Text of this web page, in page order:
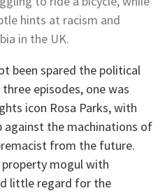
hints at racism and
in the UK.
been spared the political
episodes, one was
icon Rosa Parks, with
against the machinations of
from the future.
mogul with
little regard for the